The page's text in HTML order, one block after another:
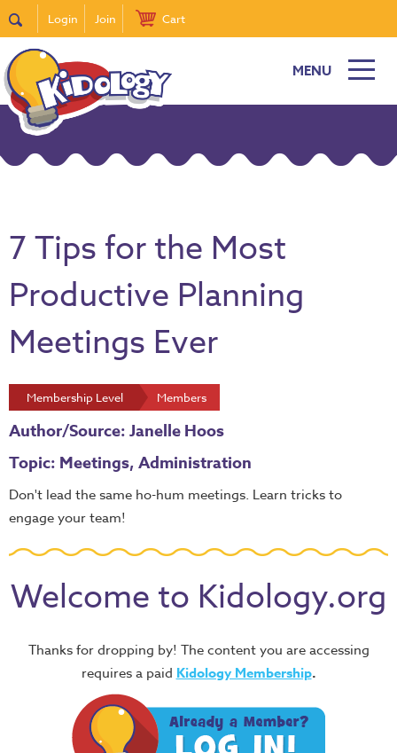
Login Join Cart
MENU
7 Tips for the Most
Productive Planning
Meetings Ever
Membership Level Members
Author/Source: Janelle Hoos
Topic: Meetings, Administration
Don't lead the same ho-hum meetings. Learn tricks to
engage your team!
Welcome to Kidology.org
Thanks for dropping by! The content you are accessing
requires a paid Kidology Membership.